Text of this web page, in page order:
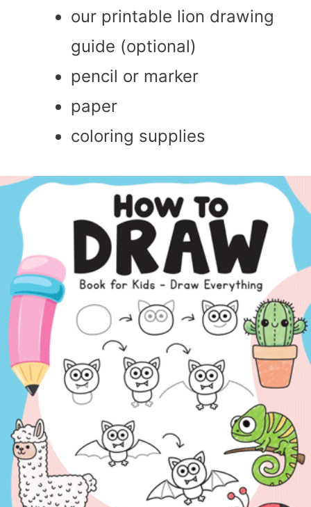
our printable lion drawing
guide (optional)
pencil or marker
paper
coloring supplies